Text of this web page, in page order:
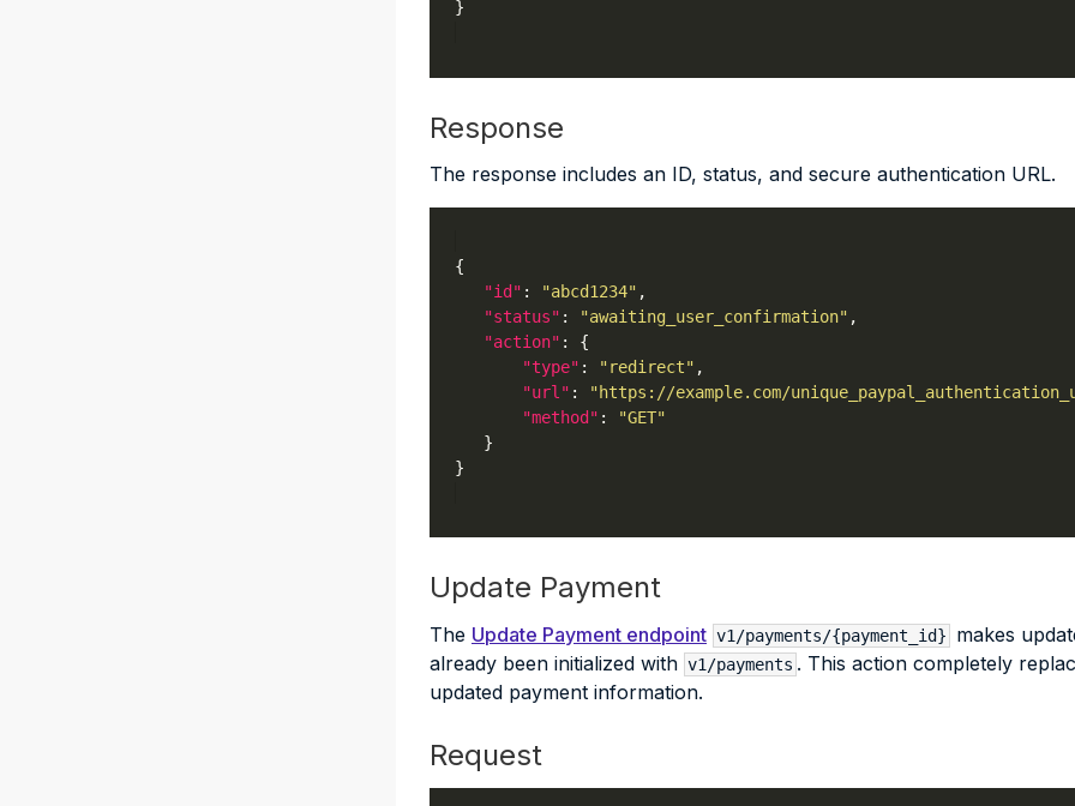
Response
The response includes an ID, status, and secure authentication URL.
"id" : "abcd1234"
"status" : "awaiting_user_confirmation"
"action"
"type" : "redirect"
"url" :
"https://example.com/
"method" :
"GET"
Update Payment
The Update Payment endpoint v1/payments/{payment_id}
makes
already been initialized with v1/payments . This action completely
updated payment information.
Request